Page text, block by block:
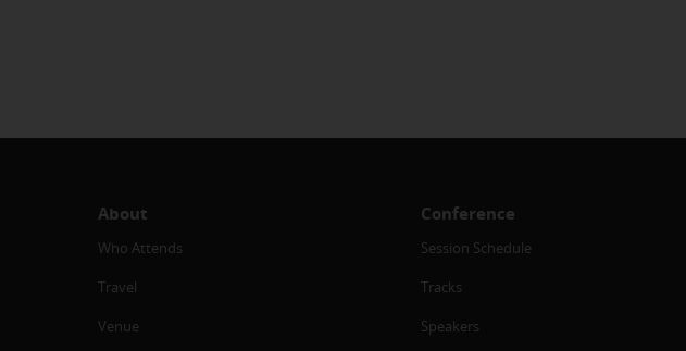
About
Who Attends
Travel
Venue
Conference
Session Schedule
Tracks
Speakers